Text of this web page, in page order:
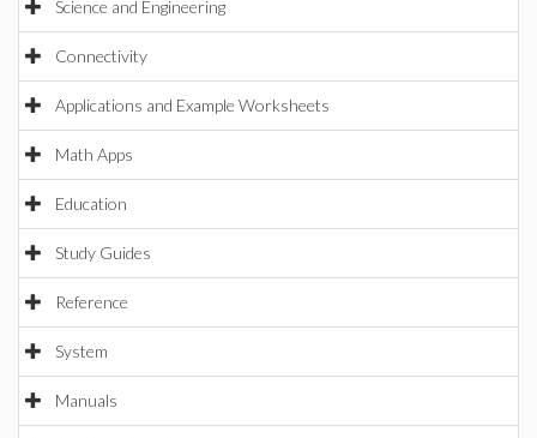
Science and Engineering
Connectivity
Applications and Example Worksheets
Math Apps
Education
Study Guides
Reference
System
Manuals